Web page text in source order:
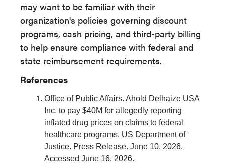
may want to be familiar with their
organization's policies governing discount
programs, cash pricing, and third-party billing
to help ensure compliance with federal and
state reimbursement requirements.
References
Office of Public Affairs. Ahold Delhaize USA
Inc. to pay $40M for allegedly reporting
inflated drug prices on claims to federal
healthcare programs. US Department of
Justice. Press Release. June 10, 2026.
Accessed June 16, 2026.